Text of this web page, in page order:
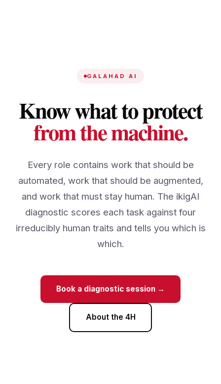
GALAHAD AI
Know what to protect
from the machine.
Every role contains work that should be
automated, work that should be augmented,
and work that must stay human. The ikigAI
diagnostic scores each task against four
irreducibly human traits and tells you which is
which.
Book a diagnostic session →
About the 4H
ikigAI